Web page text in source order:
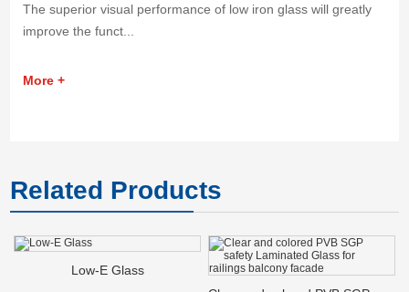
The superior visual performance of low iron glass will greatly
improve the funct...
More +
Related Products
Low-E Glass